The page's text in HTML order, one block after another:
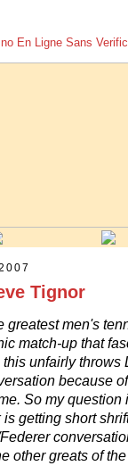
En Ligne Sans
Tignor
greatest men's
match-up that
unfairly throws
because
So my question
getting short
other greats of